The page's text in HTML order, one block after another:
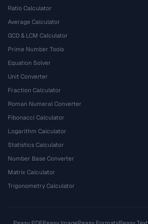
Ratio Calculator
Average Calculator
GCD & LCM Calculator
Prime Number Tools
Equation Solver
Unit Converter
Fraction Calculator
Roman Numeral Converter
Fibonacci Calculator
Logarithm Calculator
Statistics Calculator
Number Base Converter
Matrix Calculator
Trigonometry Calculator